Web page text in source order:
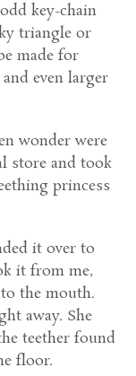
key-chain
triangle or
made for
even larger
wonder were
store and took
princess
it over to
it from me,
the mouth.
away. She
teether found
floor.